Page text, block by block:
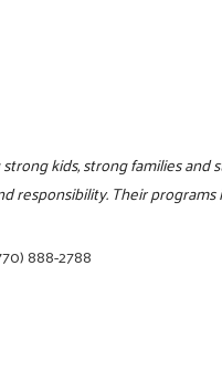
kids, strong families
responsibility. Their
888-2788